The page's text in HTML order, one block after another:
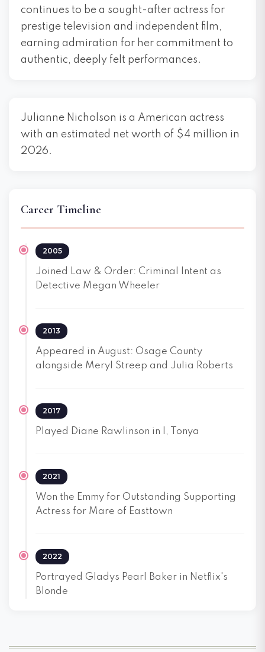
continues to be a sought-after actress for
prestige television and independent film,
earning admiration for her commitment to
authentic, deeply felt performances.
Julianne Nicholson is a American actress
with an estimated net worth of $4 million in
2026.
Career Timeline
2005
Joined Law & Order: Criminal Intent as
Detective Megan Wheeler
2013
Appeared in August: Osage County
alongside Meryl Streep and Julia Roberts
2017
Played Diane Rawlinson in I, Tonya
2021
Won the Emmy for Outstanding Supporting
Actress for Mare of Easttown
2022
Portrayed Gladys Pearl Baker in Netflix's
Blonde